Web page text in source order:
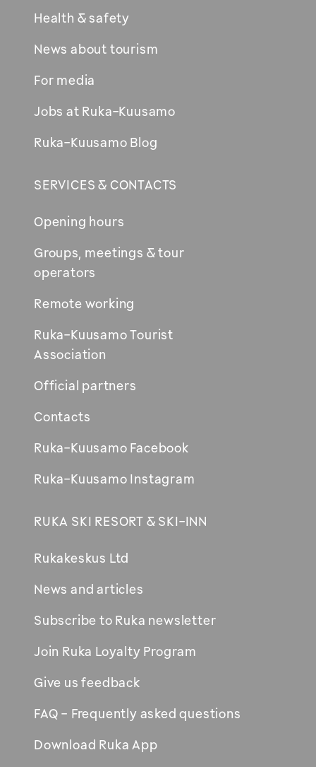
Health & safety
News about tourism
For media
Jobs at Ruka-Kuusamo
Ruka-Kuusamo Blog
SERVICES & CONTACTS
Opening hours
Groups, meetings & tour
operators
Remote working
Ruka-Kuusamo Tourist
Association
Official partners
Contacts
Ruka-Kuusamo Facebook
Ruka-Kuusamo Instagram
RUKA SKI RESORT & SKI-INN
Rukakeskus Ltd
News and articles
Subscribe to Ruka newsletter
Join Ruka Loyalty Program
Give us feedback
FAQ - Frequently asked questions
Download Ruka App